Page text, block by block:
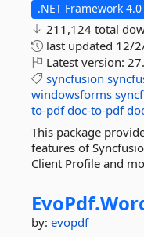
.NET Framework 4.0
211,124 total
last updated 12/
Latest version:
syncfusion
windowsforms
to-pdf doc-to-pdf
This package
features of
Client Profile and
EvoPdf.
by: evopdf